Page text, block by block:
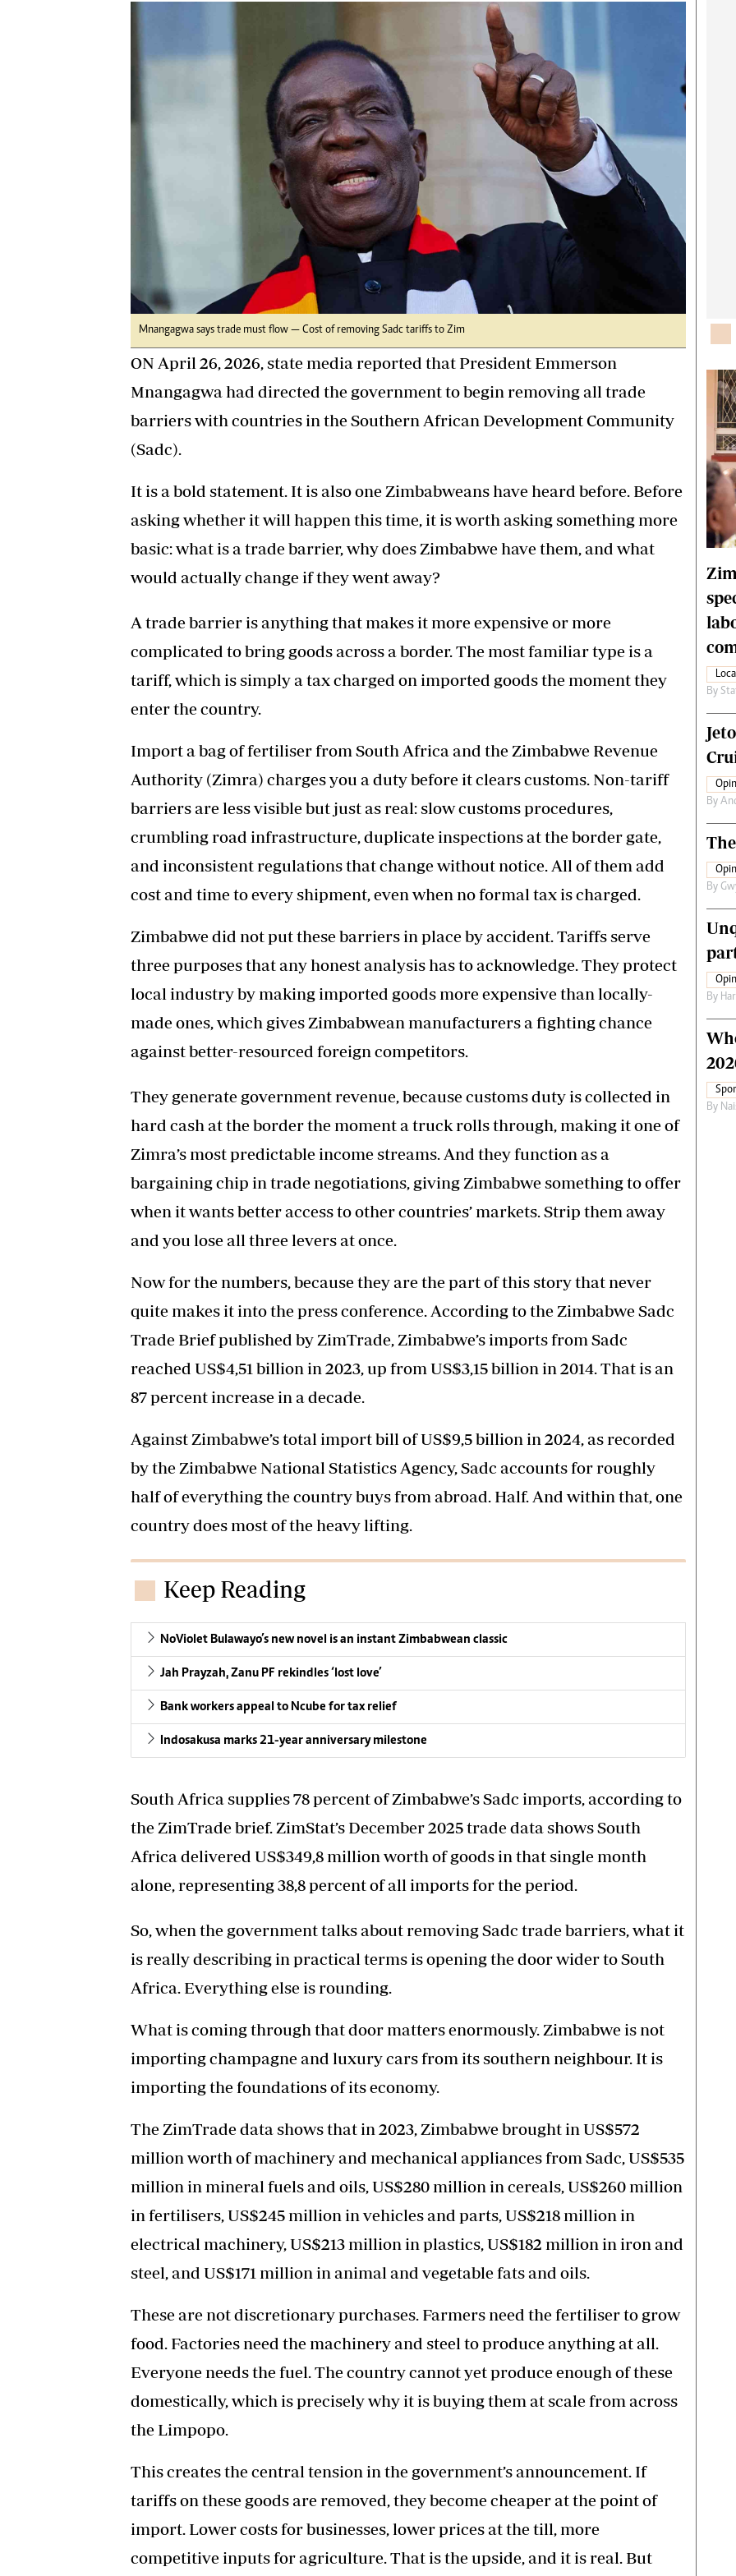
Marketing
jmanyenyere@alphamedia.co.zw
International
Home
Analysis
Mnangagwa says trade must flow — Cost of removing Sadc tariffs to Zim
ON April 26, 2026, state media reported that President Emmerson
Mnangagwa had directed the government to begin removing all trade
barriers with countries in the Southern African Development Community
(Sadc).
It is a bold statement. It is also one Zimbabweans have heard before. Before
asking whether it will happen this time, it is worth asking something more
basic: what is a trade barrier, why does Zimbabwe have them, and what
would actually change if they went away?
A trade barrier is anything that makes it more expensive or more
complicated to bring goods across a border. The most familiar type is a
tariff, which is simply a tax charged on imported goods the moment they
enter the country.
Import a bag of fertiliser from South Africa and the Zimbabwe Revenue
Authority (Zimra) charges you a duty before it clears customs. Non-tariff
barriers are less visible but just as real: slow customs procedures,
crumbling road infrastructure, duplicate inspections at the border gate,
and inconsistent regulations that change without notice. All of them add
cost and time to every shipment, even when no formal tax is charged.
Zimbabwe did not put these barriers in place by accident. Tariffs serve
three purposes that any honest analysis has to acknowledge. They protect
local industry by making imported goods more expensive than locally-
made ones, which gives Zimbabwean manufacturers a fighting chance
against better-resourced foreign competitors.
They generate government revenue, because customs duty is collected in
hard cash at the border the moment a truck rolls through, making it one of
Zimra’s most predictable income streams. And they function as a
bargaining chip in trade negotiations, giving Zimbabwe something to offer
when it wants better access to other countries’ markets. Strip them away
and you lose all three levers at once.
Now for the numbers, because they are the part of this story that never
quite makes it into the press conference. According to the Zimbabwe Sadc
Trade Brief published by ZimTrade, Zimbabwe’s imports from Sadc
reached US$4,51 billion in 2023, up from US$3,15 billion in 2014. That is an
87 percent increase in a decade.
Against Zimbabwe’s total import bill of US$9,5 billion in 2024, as recorded
by the Zimbabwe National Statistics Agency, Sadc accounts for roughly
half of everything the country buys from abroad. Half. And within that, one
country does most of the heavy lifting.
Keep Reading
NoViolet Bulawayo’s new novel is an instant Zimbabwean classic
Jah Prayzah, Zanu PF rekindles ‘lost love’
Bank workers appeal to Ncube for tax relief
Indosakusa marks 21-year anniversary milestone
South Africa supplies 78 percent of Zimbabwe’s Sadc imports, according to
the ZimTrade brief. ZimStat’s December 2025 trade data shows South
Africa delivered US$349,8 million worth of goods in that single month
alone, representing 38,8 percent of all imports for the period.
So, when the government talks about removing Sadc trade barriers, what it
is really describing in practical terms is opening the door wider to South
Africa. Everything else is rounding.
What is coming through that door matters enormously. Zimbabwe is not
importing champagne and luxury cars from its southern neighbour. It is
importing the foundations of its economy.
The ZimTrade data shows that in 2023, Zimbabwe brought in US$572
million worth of machinery and mechanical appliances from Sadc, US$535
million in mineral fuels and oils, US$280 million in cereals, US$260 million
in fertilisers, US$245 million in vehicles and parts, US$218 million in
electrical machinery, US$213 million in plastics, US$182 million in iron and
steel, and US$171 million in animal and vegetable fats and oils.
These are not discretionary purchases. Farmers need the fertiliser to grow
food. Factories need the machinery and steel to produce anything at all.
Everyone needs the fuel. The country cannot yet produce enough of these
domestically, which is precisely why it is buying them at scale from across
the Limpopo.
This creates the central tension in the government’s announcement. If
tariffs on these goods are removed, they become cheaper at the point of
import. Lower costs for businesses, lower prices at the till, more
competitive inputs for agriculture. That is the upside, and it is real. But
By
By
By
By
By